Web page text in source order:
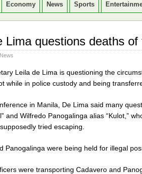
Economy News Sports
Lima questions deaths
News
Leila de Lima is questioning the
while in police custody and being
in Manila, De Lima said many
and Wilfredo Panogalinga alias “Kulot,”
tried escaping.
Panogalinga were being held for illegal
were transporting Cadavero and